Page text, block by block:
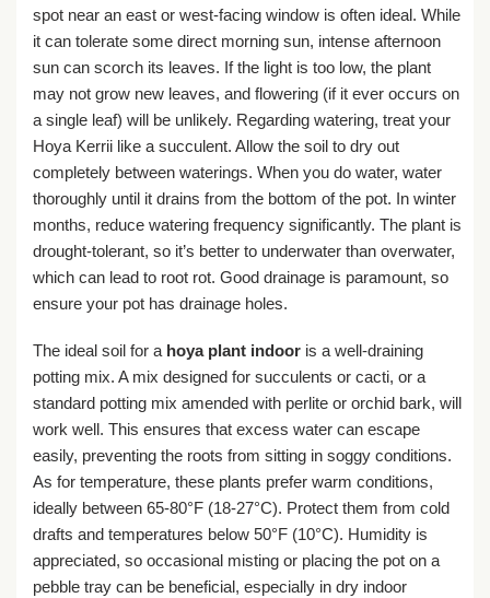
spot near an east or west-facing window is often ideal. While
it can tolerate some direct morning sun, intense afternoon
sun can scorch its leaves. If the light is too low, the plant
may not grow new leaves, and flowering (if it ever occurs on
a single leaf) will be unlikely. Regarding watering, treat your
Hoya Kerrii like a succulent. Allow the soil to dry out
completely between waterings. When you do water, water
thoroughly until it drains from the bottom of the pot. In winter
months, reduce watering frequency significantly. The plant is
drought-tolerant, so it’s better to underwater than overwater,
which can lead to root rot. Good drainage is paramount, so
ensure your pot has drainage holes.
The ideal soil for a hoya plant indoor is a well-draining
potting mix. A mix designed for succulents or cacti, or a
standard potting mix amended with perlite or orchid bark, will
work well. This ensures that excess water can escape
easily, preventing the roots from sitting in soggy conditions.
As for temperature, these plants prefer warm conditions,
ideally between 65-80°F (18-27°C). Protect them from cold
drafts and temperatures below 50°F (10°C). Humidity is
appreciated, so occasional misting or placing the pot on a
pebble tray can be beneficial, especially in dry indoor